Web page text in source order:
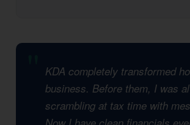
KDA completely transformed
business. Before them, I was
scrambling at tax time with